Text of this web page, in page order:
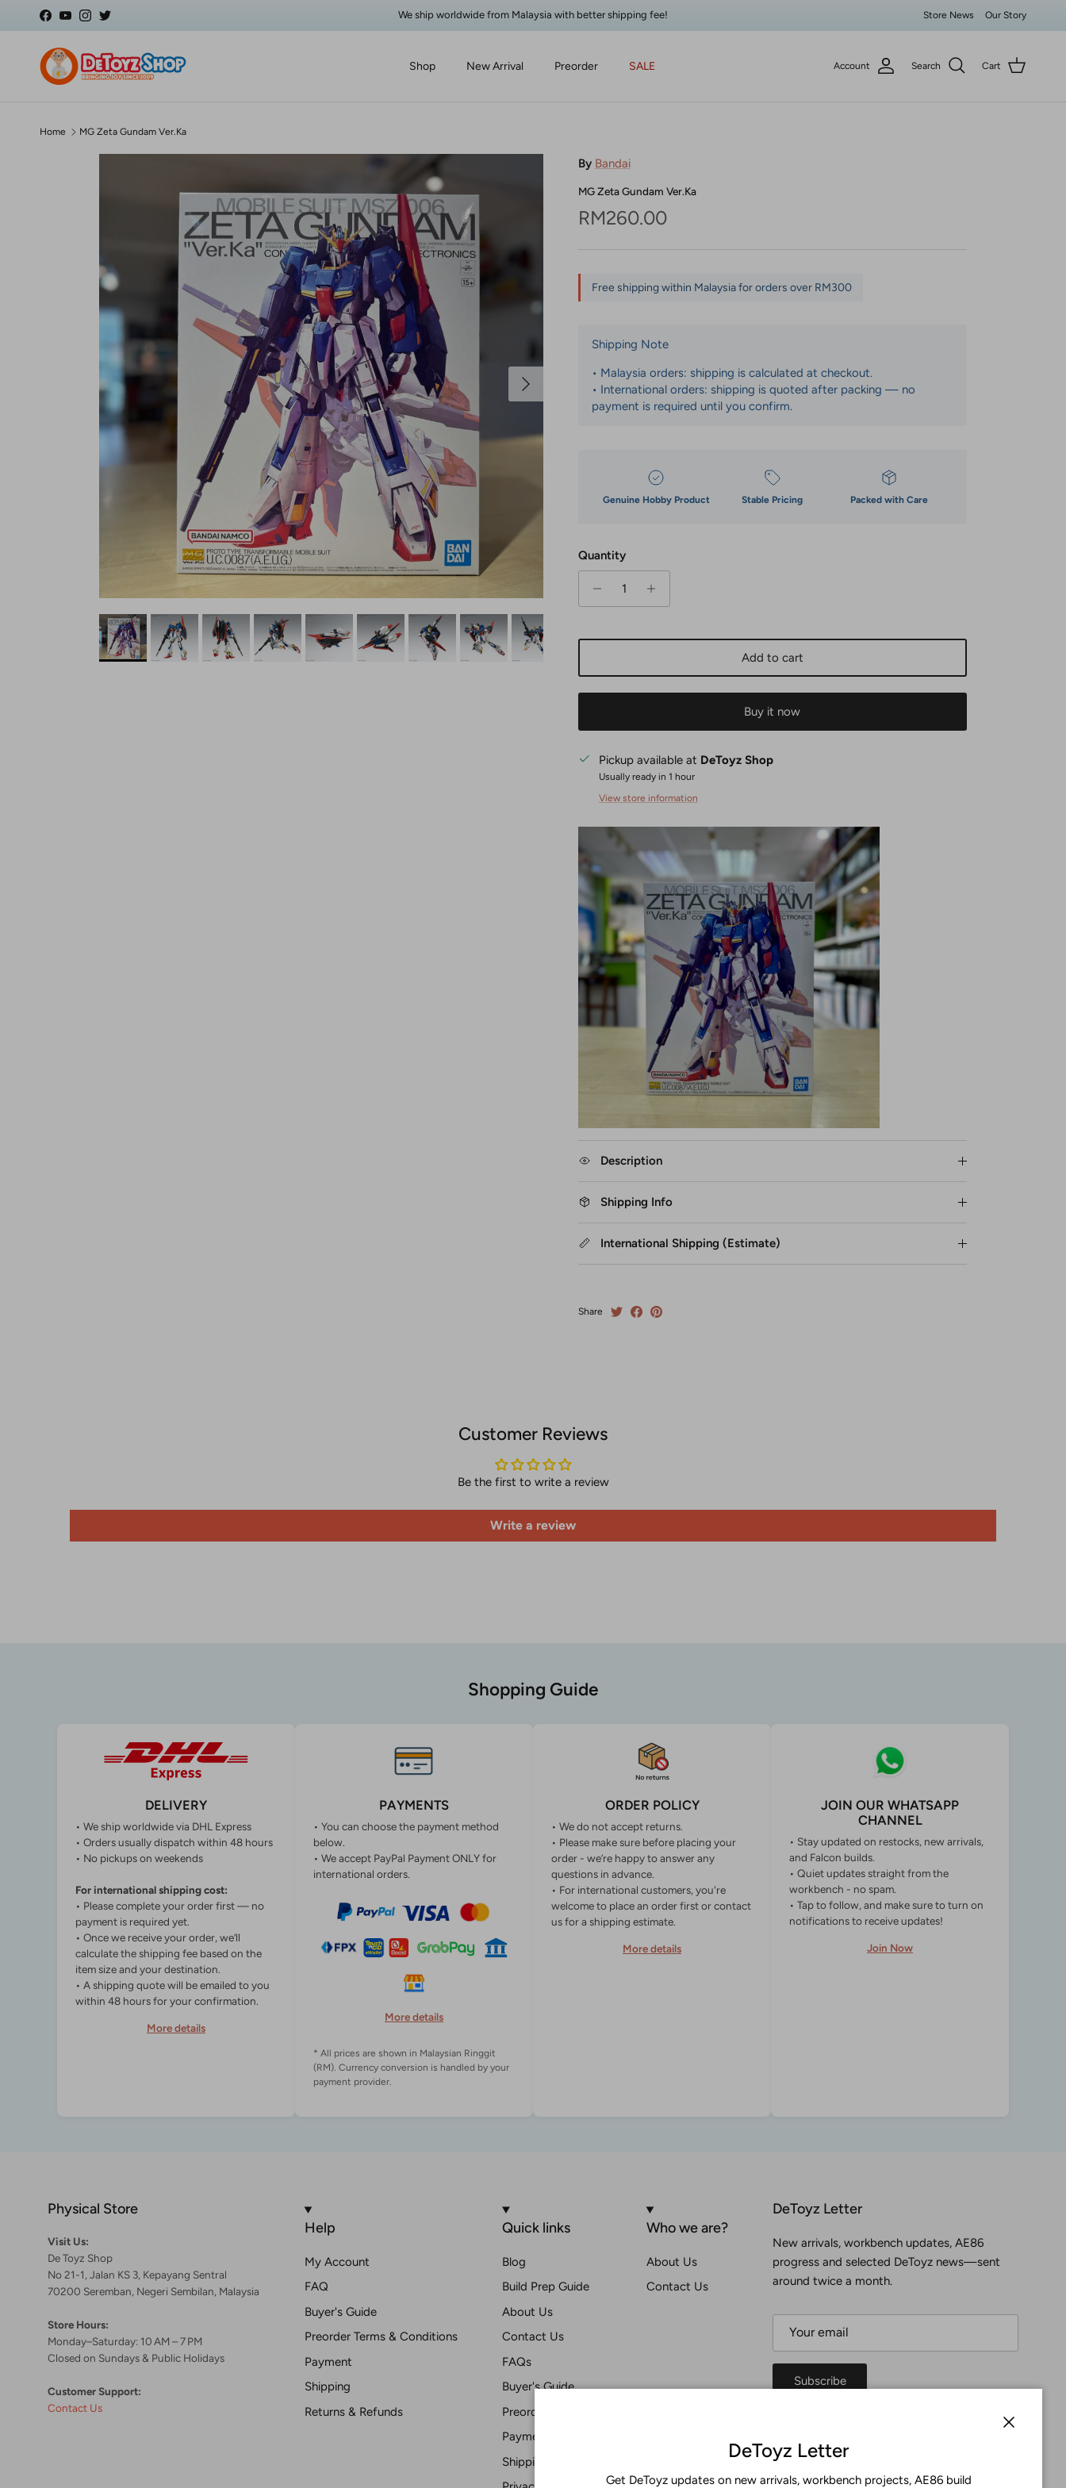
Skip to content
Facebook
YouTubeInstagram
Twitter We ship worldwide from Malaysia with better shipping fee! Store News Our Story
Shop New Arrival Preorder SALE Account Search Cart
Home MG Zeta Gundam Ver.Ka
Next
By Bandai
MG Zeta Gundam Ver.Ka
Regular price
RM260.00
Free shipping within Malaysia for orders over RM300
Shipping Note
• Malaysia orders: shipping is calculated at checkout.
• International orders: shipping is quoted after packing — no
payment is required until you confirm.
Genuine Hobby Product Stable Pricing Packed with Care
Quantity
Add to cart
Buy it now
Pickup available at DeToyz Shop
Usually ready in 1 hour
View store information
Description
Shipping Info
International Shipping (Estimate)
Share
Customer Reviews
Be the first to write a review
Write a review
Shopping Guide
DELIVERY
• We ship worldwide via DHL Express
• Orders usually dispatch within 48 hours
• No pickups on weekends
For international shipping cost:
• Please complete your order first — no
payment is required yet.
• Once we receive your order, we’ll
calculate the shipping fee based on the
item size and your destination.
• A shipping quote will be emailed to you
within 48 hours for your confirmation.
More details
PAYMENTS
• You can choose the payment method
below.
• We accept PayPal Payment ONLY for
international orders.
More details
* All prices are shown in Malaysian Ringgit
(RM). Currency conversion is handled by your
ORDER POLICY
• We do not accept returns.
• Please make sure before placing your
order - we’re happy to answer any
questions in advance.
• For international customers, you're
welcome to place an order first or contact
us for a shipping estimate.
More details
JOIN OUR WHATSAPP
CHANNEL
• Stay updated on restocks, new arrivals,
and Falcon builds.
• Quiet updates straight from the
workbench - no spam.
• Tap to follow, and make sure to turn on
notifications to receive updates!
Join Now
Physical Store
Visit Us:
De Toyz Shop
No 21-1, Jalan KS 3, Kepayang Sentral
70200 Seremban, Negeri Sembilan, Malaysia
Store Hours:
Monday–Saturday: 10 AM – 7 PM
Closed on Sundays & Public Holidays
Customer Support:
Contact Us
Help
My Account
FAQ
Buyer's Guide
Preorder Terms & Conditions
Payment
Shipping
Returns & Refunds
Quick links
Blog
Build Prep Guide
About Us
Contact Us
FAQs
Buyer's Guide
Preorder T & C
Payment
Shipping
Who we are?
About Us
Contact Us
DeToyz Letter
New arrivals, workbench updates, AE86
progress and selected DeToyz news—sent
around twice a month.
Subscribe
DeToyz Letter
Get DeToyz updates on new arrivals, workbench projects, AE86 build